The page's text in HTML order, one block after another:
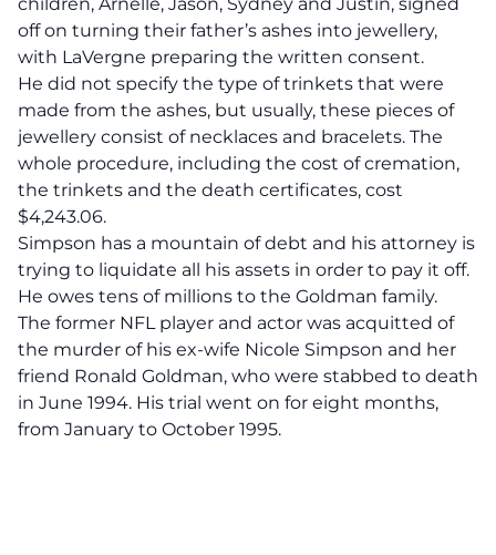
off on turning their father’s ashes into jewellery,
with LaVergne preparing the written consent.
He did not specify the type of trinkets that were
made from the ashes, but usually, these pieces of
jewellery consist of necklaces and bracelets. The
whole procedure, including the cost of cremation,
the trinkets and the death certificates, cost
$4,243.06.
Simpson has a mountain of debt and his attorney is
trying to liquidate all his assets in order to pay it off.
He owes tens of millions to the Goldman family.
The former NFL player and actor was acquitted of
the murder of his ex-wife Nicole Simpson and her
friend Ronald Goldman, who were stabbed to death
in June 1994. His trial went on for eight months,
from January to October 1995.